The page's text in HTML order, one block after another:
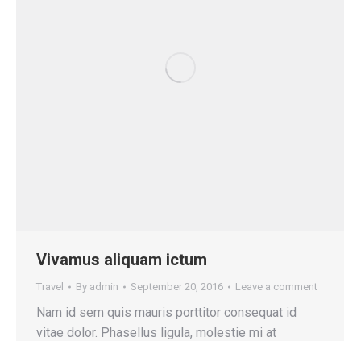
Vivamus aliquam ictum
Travel By admin September 20, 2016 Leave a comment
Nam id sem quis mauris porttitor consequat id
vitae dolor. Phasellus ligula, molestie mi at